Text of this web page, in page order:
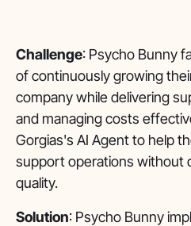
Challenge: Psycho Bunny
of continuously growing
company while delivering
and managing costs
Gorgias's AI Agent to help
support operations without
quality.
Solution: Psycho Bunny